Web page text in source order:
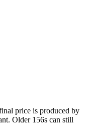
price is produced by
Older 156s can still